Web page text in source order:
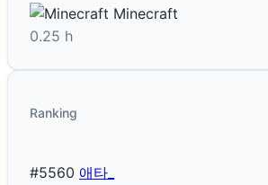
Minecraft
0.25 h
Ranking
#5560 애타_